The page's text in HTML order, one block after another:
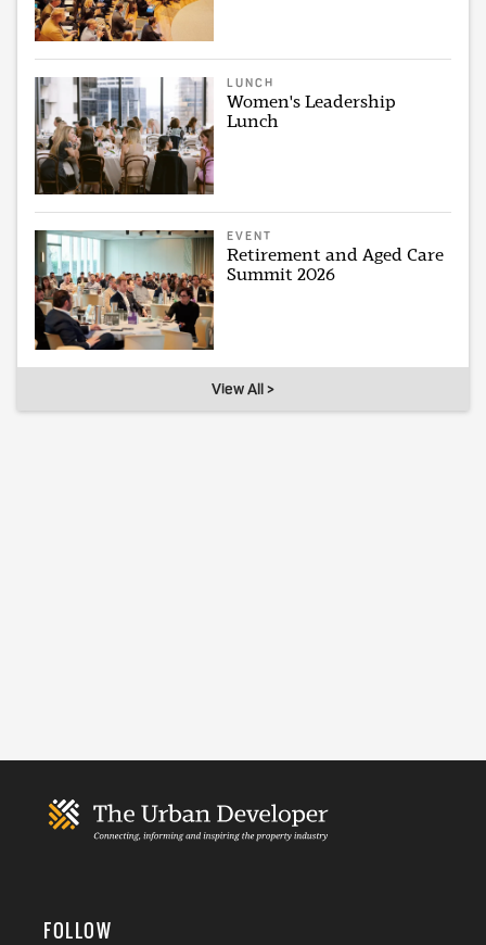
LUNCH
Women's Leadership
Lunch
EVENT
Retirement and Aged Care
Summit 2026
View All >
FOLLOW